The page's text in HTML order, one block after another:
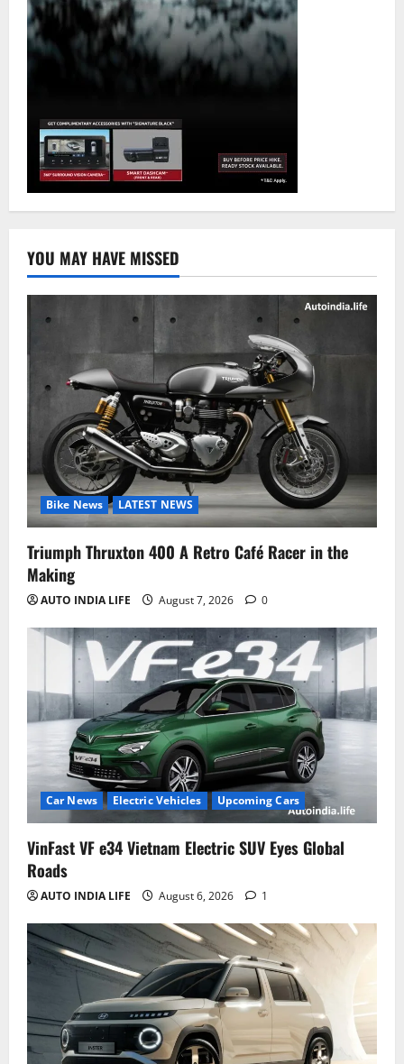
YOU MAY HAVE MISSED
Bike News LATEST NEWS
Triumph Thruxton 400 A Retro Café Racer in the
Making
AUTO INDIA LIFE August 7, 2026 0
Car News Electric Vehicles Upcoming Cars
VinFast VF e34 Vietnam Electric SUV Eyes Global
Roads
AUTO INDIA LIFE August 6, 2026 1